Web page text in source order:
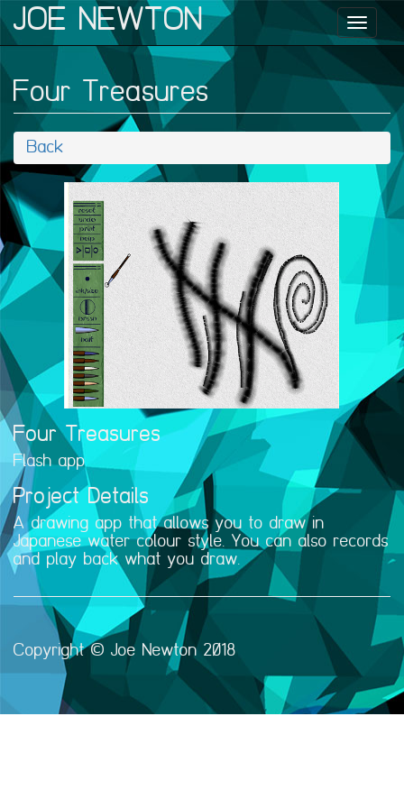
JOE NEWTON
Four Treasures
Back
Four Treasures
Flash app
Project Details
A drawing app that allows you to draw in
Japanese water colour style. You can also records
and play back what you draw.
Copyright © Joe Newton 2018